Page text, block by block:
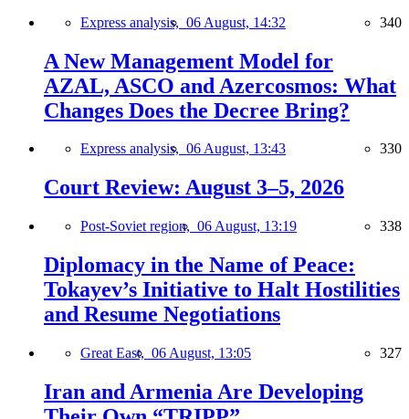
Express analysis, 06 August, 14:32 340
A New Management Model for
AZAL, ASCO and Azercosmos: What
Changes Does the Decree Bring?
Express analysis, 06 August, 13:43 330
Court Review: August 3–5, 2026
Post-Soviet region, 06 August, 13:19 338
Diplomacy in the Name of Peace:
Tokayev’s Initiative to Halt Hostilities
and Resume Negotiations
Great East, 06 August, 13:05 327
Iran and Armenia Are Developing